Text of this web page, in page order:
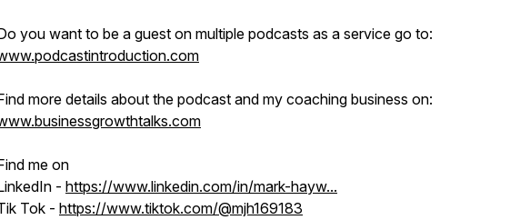
you want to be a guest on multiple podcasts as a service go to:
more details about the podcast and my coaching business on:
me on
- https://www.linkedin.com/in/mark-hayw...
Tok - https://www.tiktok.com/@mjh169183